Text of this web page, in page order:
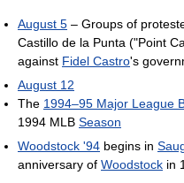
August 5 – Groups of
Castillo de la Punta ("Point
against Fidel Castro's
August 12
The 1994–95 Major League
1994 MLB Season
Woodstock '94 begins in
anniversary of Woodstock in